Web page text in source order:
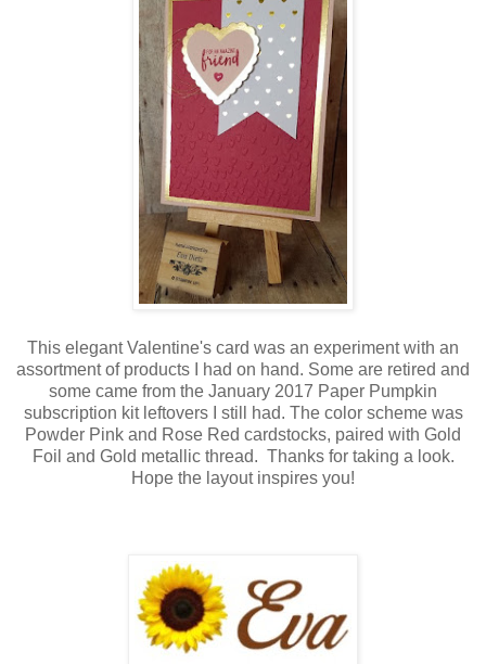
This elegant Valentine's card was an experiment with an
assortment of products I had on hand. Some are retired and
some came from the January 2017 Paper Pumpkin
subscription kit leftovers I still had. The color scheme was
Powder Pink and Rose Red cardstocks, paired with Gold
Foil and Gold metallic thread. Thanks for taking a look.
Hope the layout inspires you!